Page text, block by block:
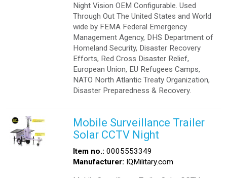
Night Vision OEM Configurable. Used
Through Out The United States and World
wide by FEMA Federal Emergency
Management Agency, DHS Department of
Homeland Security, Disaster Recovery
Efforts, Red Cross Disaster Relief,
European Union, EU Refugees Camps,
NATO North Atlantic Treaty Organization,
Disaster Preparedness & Recovery.
Mobile Surveillance Trailer
Solar CCTV Night
Item no.: 0005553349
Manufacturer: IQMilitary.com